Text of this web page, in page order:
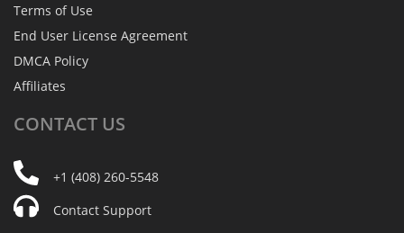
Terms of Use
End User License Agreement
DMCA Policy
Affiliates
CONTACT US
+1 (408) 260-5548
Contact Support